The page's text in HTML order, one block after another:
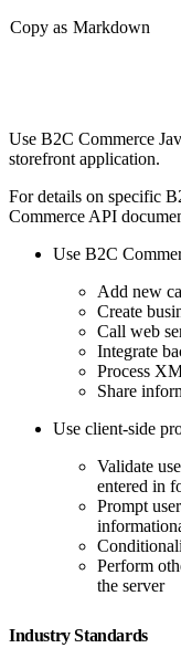
Copy as Markdown
Use B2C Commerce
storefront application.
For details on specific
Commerce API
Use B2C
Add new
Create
Call web
Integrate
Process
Share
Use client-side
Validate
entered in
Prompt
Perform
the server
Industry Standards